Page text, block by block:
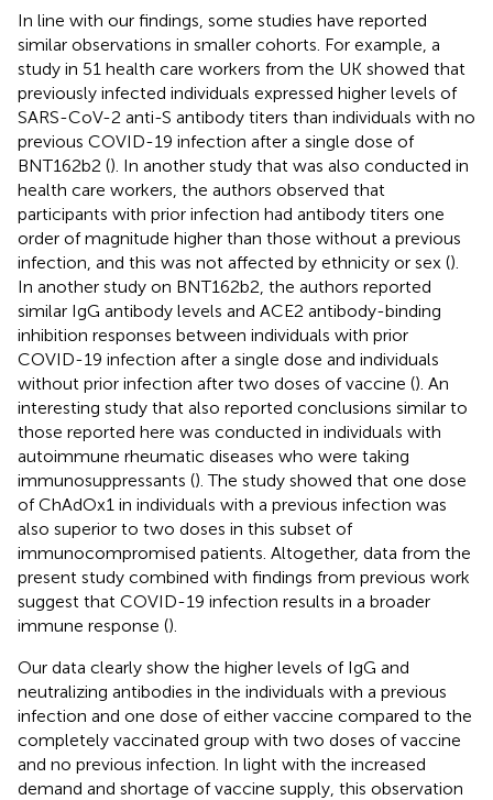
In line with our findings, some studies have reported
similar observations in smaller cohorts. For example, a
study in 51 health care workers from the UK showed that
previously infected individuals expressed higher levels of
SARS-CoV-2 anti-S antibody titers than individuals with no
previous COVID-19 infection after a single dose of
BNT162b2 (). In another study that was also conducted in
health care workers, the authors observed that
participants with prior infection had antibody titers one
order of magnitude higher than those without a previous
infection, and this was not affected by ethnicity or sex ().
In another study on BNT162b2, the authors reported
similar IgG antibody levels and ACE2 antibody-binding
inhibition responses between individuals with prior
COVID-19 infection after a single dose and individuals
without prior infection after two doses of vaccine (). An
interesting study that also reported conclusions similar to
those reported here was conducted in individuals with
autoimmune rheumatic diseases who were taking
immunosuppressants (). The study showed that one dose
of ChAdOx1 in individuals with a previous infection was
also superior to two doses in this subset of
immunocompromised patients. Altogether, data from the
present study combined with findings from previous work
suggest that COVID-19 infection results in a broader
immune response ().
Our data clearly show the higher levels of IgG and
neutralizing antibodies in the individuals with a previous
infection and one dose of either vaccine compared to the
completely vaccinated group with two doses of vaccine
and no previous infection. In light with the increased
demand and shortage of vaccine supply, this observation